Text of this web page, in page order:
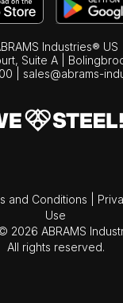
Industries® US
Suite A |
sales@abrams-
and Conditions
Use
2026 ABRAMS
All rights reserved.